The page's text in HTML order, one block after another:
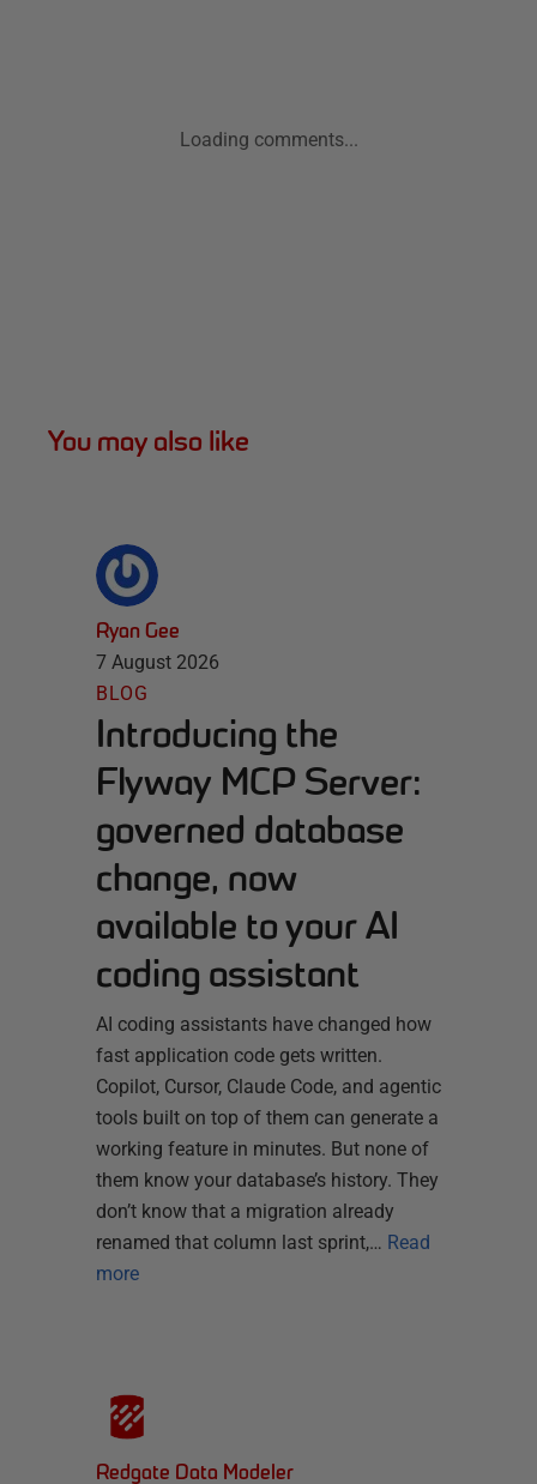
Loading comments...
You may also like
Ryan Gee
7 August 2026
BLOG
Introducing the
Flyway MCP Server:
governed database
change, now
available to your AI
coding assistant
AI coding assistants have changed how
fast application code gets written.
Copilot, Cursor, Claude Code, and agentic
tools built on top of them can generate a
working feature in minutes. But none of
them know your database’s history. They
don’t know that a migration already
renamed that column last sprint,… Read
more
Redgate Data Modeler